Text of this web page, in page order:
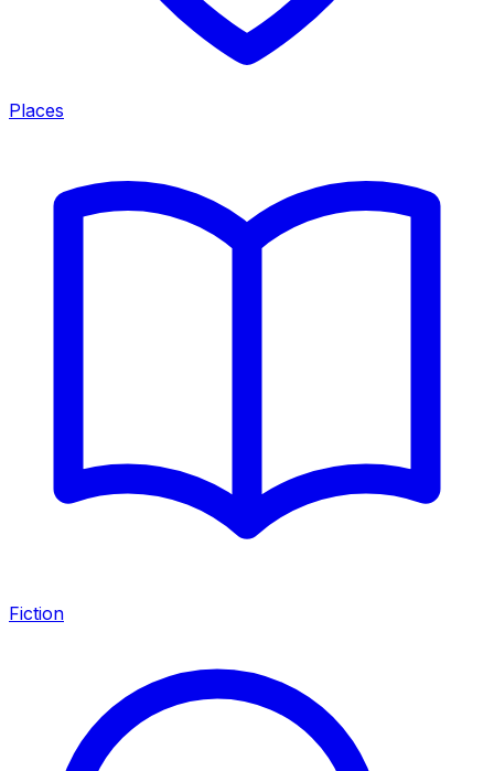
Places
Fiction